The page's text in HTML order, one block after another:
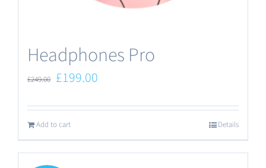
page
Headphones Pro
£249.00 Original
was:
£249.00.
£199.00
£199.00.
Add to cart Details